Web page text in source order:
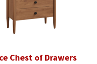
Chest of Drawers